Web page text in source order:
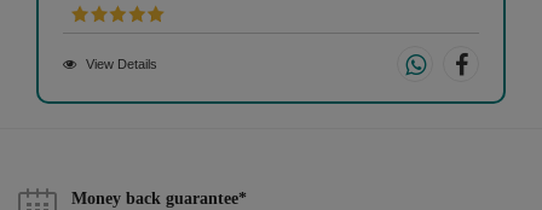
View Details
Money back guarantee*